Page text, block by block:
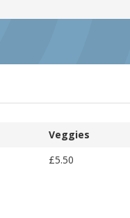
Veggies
£5.50